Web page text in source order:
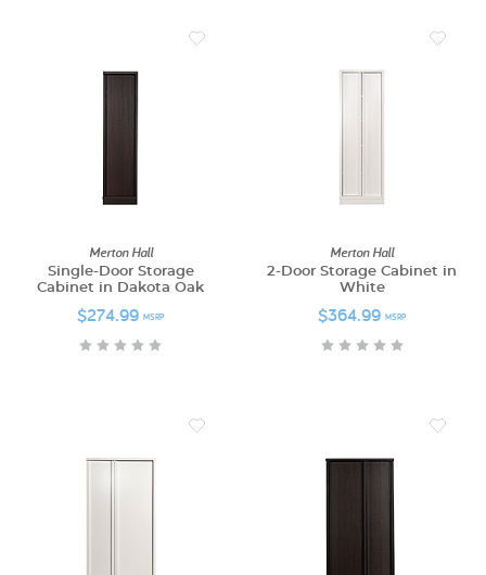
Merton Hall
Single-Door Storage
Cabinet in Dakota Oak
$274.99 MSRP
Merton Hall
2-Door Storage Cabinet in
White
$364.99 MSRP